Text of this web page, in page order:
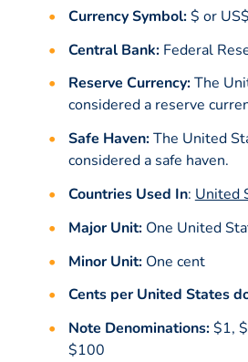
Currency Symbol:$ or US$
Central Bank:Federal
Reserve Currency:The
considered a reserve
Safe Haven:The United
considered a safe haven.
Countries Used In: United
Major Unit:One United
Minor Unit:One cent
Cents per United States
Note Denominations:$1,
$100